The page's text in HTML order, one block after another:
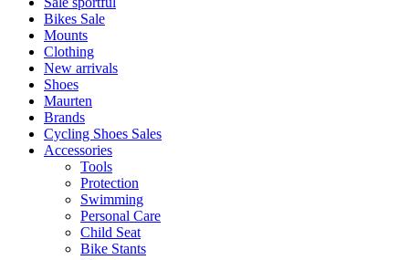
Bikes Sale
Mounts
Clothing
New arrivals
Shoes
Maurten
Brands
Cycling Shoes Sales
Accessories
Tools
Protection
Swimming
Personal Care
Child Seat
Bike Stants